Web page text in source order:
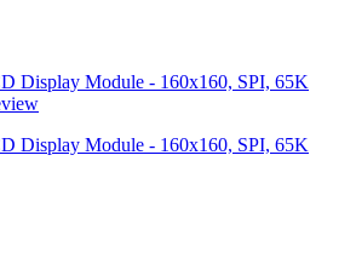
Display Module - 160x160, SPI, 65K
Display Module - 160x160, SPI, 65K